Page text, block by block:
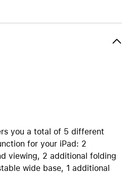
you a total of 5 different
for your iPad: 2
viewing, 2 additional folding
wide base, 1 additional